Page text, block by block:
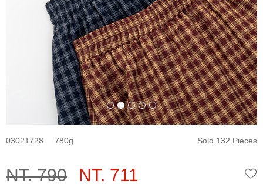
03021728 780 Sold 132 Pieces
NT. 790 NT. 711